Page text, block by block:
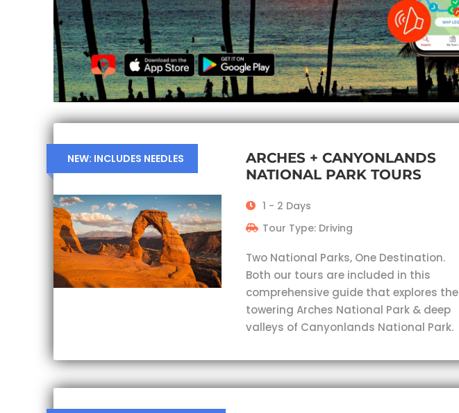
NEW: INCLUDES NEEDLES
ARCHES + CANYONLANDS
NATIONAL PARK TOURS
1 - 2 Days
Tour Type: Driving
Two National Parks, One Destination.
Both our tours are included in this
comprehensive guide that explores the
towering Arches National Park & deep
valleys of Canyonlands National Park.